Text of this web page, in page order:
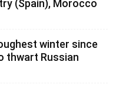
(Spain), Morocco
winter since
thwart Russian